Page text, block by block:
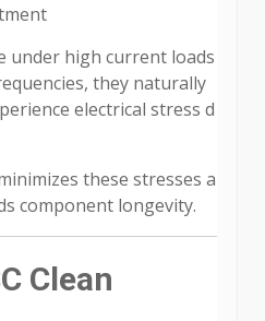
under high current loads
they naturally
electrical stress d
these stresses a
component longevity.
Clean